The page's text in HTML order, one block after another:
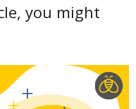
you might